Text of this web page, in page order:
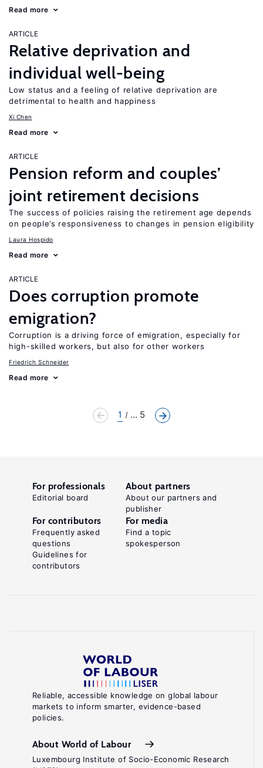
Read more
ARTICLE
Relative deprivation and
individual well-being
Low status and a feeling of relative deprivation are
detrimental to health and happiness
Xi Chen
Read more
ARTICLE
Pension reform and couples’
joint retirement decisions
The success of policies raising the retirement age depends
on people’s responsiveness to changes in pension eligibility
Laura Hospido
Read more
ARTICLE
Does corruption promote
emigration?
Corruption is a driving force of emigration, especially for
high-skilled workers, but also for other workers
Friedrich Schneider
Read more
1 ... 5
Reliable, accessible knowledge on global labour
markets to inform smarter, evidence-based
policies.
About World of Labour
Luxembourg Institute of Socio-Economic Research
For professionals
Editorial board
About partners
About our partners and
publisher
For contributors
Frequently asked
questions
Guidelines for
contributors
For media
Find a topic
spokesperson